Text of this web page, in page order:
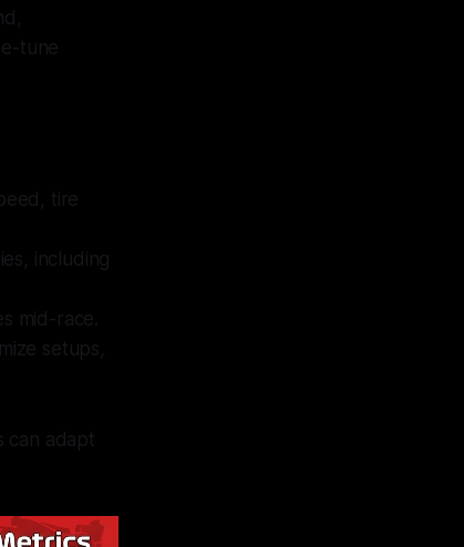
tune
tire
including
mid-race.
setups,
can adapt